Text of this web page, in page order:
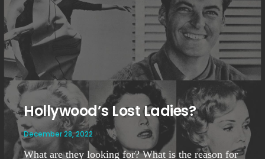
Hollywood’s Lost Ladies?
December 28, 2022
What are they looking for? What is the reason for